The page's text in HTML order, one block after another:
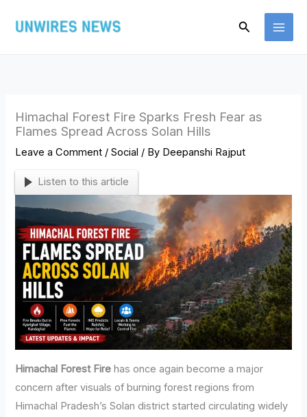
Search
Himachal Forest Fire Sparks Fresh Fear as
Flames Spread Across Solan Hills
Leave a Comment /Social / By Deepanshi Rajput
Listen to this article
Himachal Forest Fire has once again become a major
concern after visuals of burning forest regions from
Himachal Pradesh’s Solan district started circulating widely